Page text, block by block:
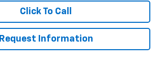
Click To Call
Request Information